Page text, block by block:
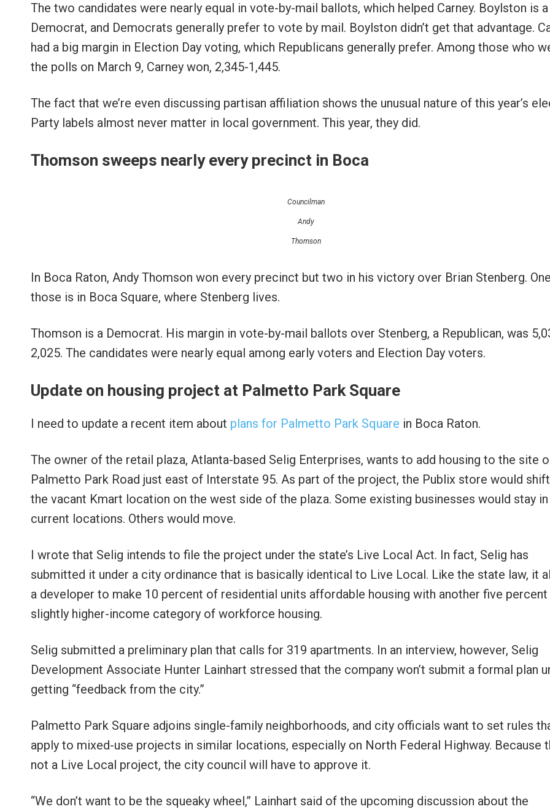
The two candidates were nearly equal in vote-by-mail ballots, which helped Carney. Boylston is a
Democrat, and Democrats generally prefer to vote by mail. Boylston didn’t get that advantage.
had a big margin in Election Day voting, which Republicans generally prefer. Among those who
the polls on March 9, Carney won, 2,345-1,445.
The fact that we’re even discussing partisan affiliation shows the unusual nature of this year’s
Party labels almost never matter in local government. This year, they did.
Thomson sweeps nearly every precinct in Boca
Councilman
Andy
Thomson
In Boca Raton, Andy Thomson won every precinct but two in his victory over Brian Stenberg.
those is in Boca Square, where Stenberg lives.
Thomson is a Democrat. His margin in vote-by-mail ballots over Stenberg, a Republican, was
2,025. The candidates were nearly equal among early voters and Election Day voters.
Update on housing project at Palmetto Park Square
I need to update a recent item about plans for Palmetto Park Square in Boca Raton.
The owner of the retail plaza, Atlanta-based Selig Enterprises, wants to add housing to the site
Palmetto Park Road just east of Interstate 95. As part of the project, the Publix store would
the vacant Kmart location on the west side of the plaza. Some existing businesses would stay
current locations. Others would move.
I wrote that Selig intends to file the project under the state’s Live Local Act. In fact, Selig has
submitted it under a city ordinance that is basically identical to Live Local. Like the state law, it
a developer to make 10 percent of residential units affordable housing with another five percent
slightly higher-income category of workforce housing.
Selig submitted a preliminary plan that calls for 319 apartments. In an interview, however, Selig
Development Associate Hunter Lainhart stressed that the company won’t submit a formal plan
getting “feedback from the city.”
Palmetto Park Square adjoins single-family neighborhoods, and city officials want to set rules
apply to mixed-use projects in similar locations, especially on North Federal Highway. Because
not a Live Local project, the city council will have to approve it.
“We don’t want to be the squeaky wheel,” Lainhart said of the upcoming discussion about the